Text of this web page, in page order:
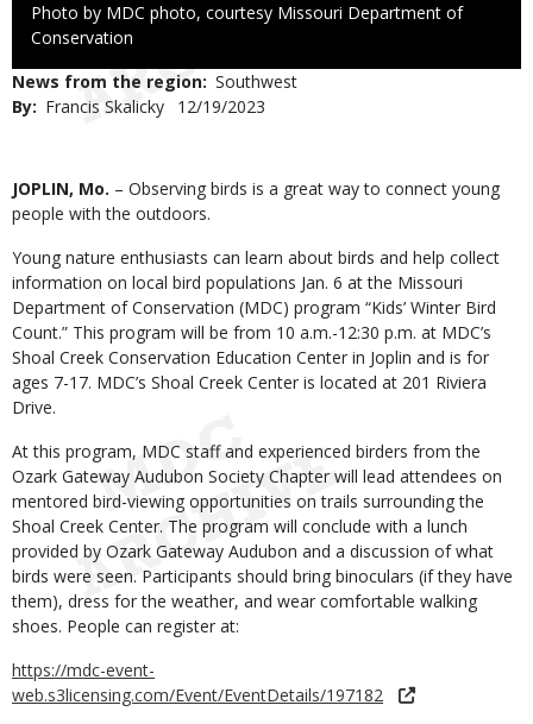
Right
to
Photo by MDC photo, courtesy Missouri Department of
Conservation
News from the region Southwest
By
Francis Skalicky
Published
12/19/2023
Body
JOPLIN, Mo. – Observing birds is a great way to connect young
people with the outdoors.
Young nature enthusiasts can learn about birds and help collect
information on local bird populations Jan. 6 at the Missouri
Department of Conservation (MDC) program “Kids’ Winter Bird
Count.” This program will be from 10 a.m.-12:30 p.m. at MDC’s
Shoal Creek Conservation Education Center in Joplin and is for
ages 7-17. MDC’s Shoal Creek Center is located at 201 Riviera
Drive.
At this program, MDC staff and experienced birders from the
Ozark Gateway Audubon Society Chapter will lead attendees on
mentored bird-viewing opportunities on trails surrounding the
Shoal Creek Center. The program will conclude with a lunch
provided by Ozark Gateway Audubon and a discussion of what
birds were seen. Participants should bring binoculars (if they have
them), dress for the weather, and wear comfortable walking
shoes. People can register at:
https://mdc-event-
web.s3licensing.com/Event/EventDetails/197182